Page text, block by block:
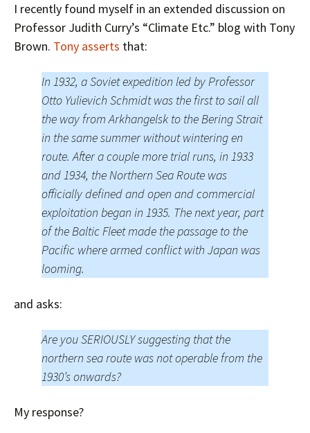
I recently found myself in an extended discussion on
Professor Judith Curry’s “Climate Etc.” blog with Tony
Brown. Tony asserts that:
In 1932, a Soviet expedition led by Professor
Otto Yulievich Schmidt was the first to sail all
the way from Arkhangelsk to the Bering Strait
in the same summer without wintering en
route. After a couple more trial runs, in 1933
and 1934, the Northern Sea Route was
officially defined and open and commercial
exploitation began in 1935. The next year, part
of the Baltic Fleet made the passage to the
Pacific where armed conflict with Japan was
looming.
and asks:
Are you SERIOUSLY suggesting that the
northern sea route was not operable from the
1930’s onwards?
My response?